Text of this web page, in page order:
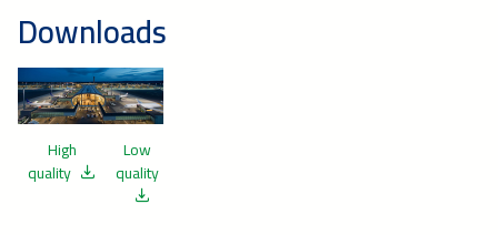
Downloads
High
quality
Low
quality